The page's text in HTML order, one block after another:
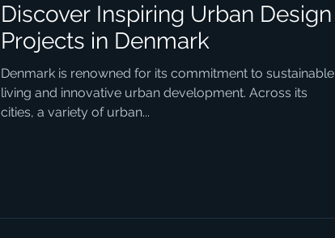
Discover Inspiring Urban Design
Projects in Denmark
Denmark is renowned for its commitment to sustainable
living and innovative urban development. Across its
cities, a variety of urban...